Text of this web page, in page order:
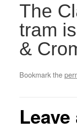
The
tram
&
Bookmark the